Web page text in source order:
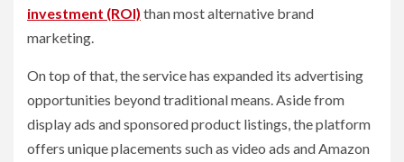
investment (ROI) than most alternative brand
marketing.
On top of that, the service has expanded its advertising
opportunities beyond traditional means. Aside from
display ads and sponsored product listings, the platform
offers unique placements such as video ads and Amazon